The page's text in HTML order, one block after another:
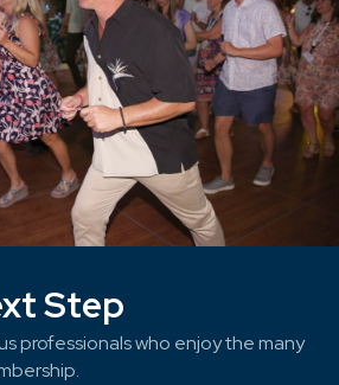
Step
professionals who enjoy the many